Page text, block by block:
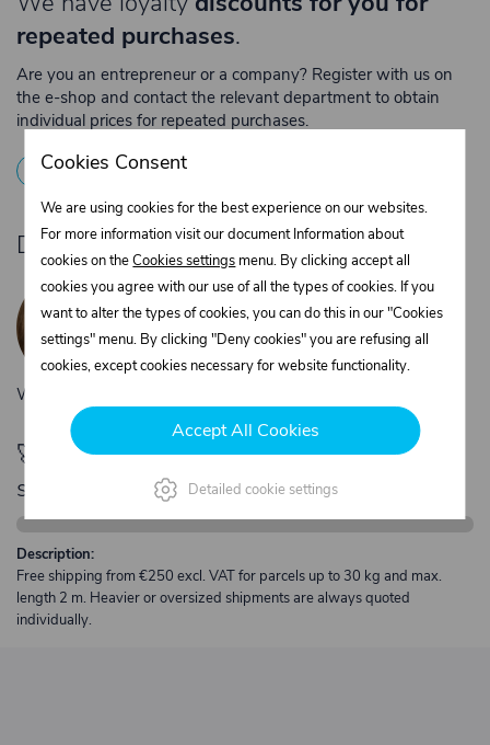
repeated purchases.
Are you an entrepreneur or a company? Register with us on
the e-shop and contact the relevant department to obtain
individual prices for repeated purchases.
Registration
Do you need product advice?
Žaneta Krejčiříková
Customer service
+420 775 556 761
objednavky@trans-technik.cz
We’re available Monday to Friday, from 7:00 a.m. to 3:30 p.m.
🚀 Only280,00 €left to unlock FREE
shipping
Description:
Free shipping from €250 excl. VAT for parcels up to 30 kg and max.
length 2 m. Heavier or oversized shipments are always quoted
individually.
Cookies Consent
We are using cookies for the best experience on our websites.
For more information visit our document Information about
cookies on theCookies settings menu. By clicking accept all
cookies you agree with our use of all the types of cookies. If you
want to alter the types of cookies, you can do this in our "Cookies
settings" menu. By clicking "Deny cookies" you are refusing all
cookies, except cookies necessary for website functionality.
Accept All Cookies
Detailed cookie settings